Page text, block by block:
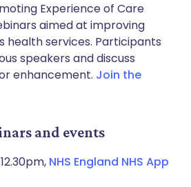
Experience of Care
aimed at improving
health services. Participants
speakers and discuss
enhancement. Join the
and events
NHS England NHS App